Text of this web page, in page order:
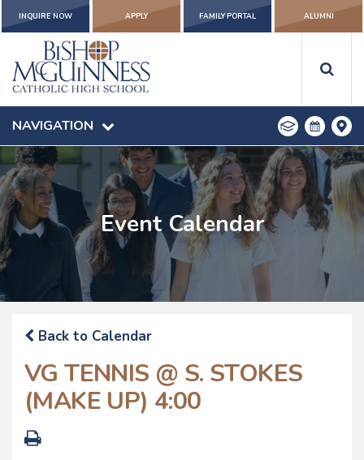
INQUIRE NOW APPLY FAMILY PORTAL ALUMNI
NAVIGATION
Event Calendar
Back to Calendar
VG TENNIS @ S. STOKES
(MAKE UP) 4:00